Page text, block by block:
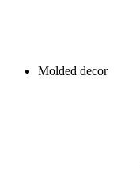
Molded decor